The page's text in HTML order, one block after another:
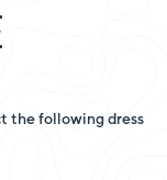
the following dress